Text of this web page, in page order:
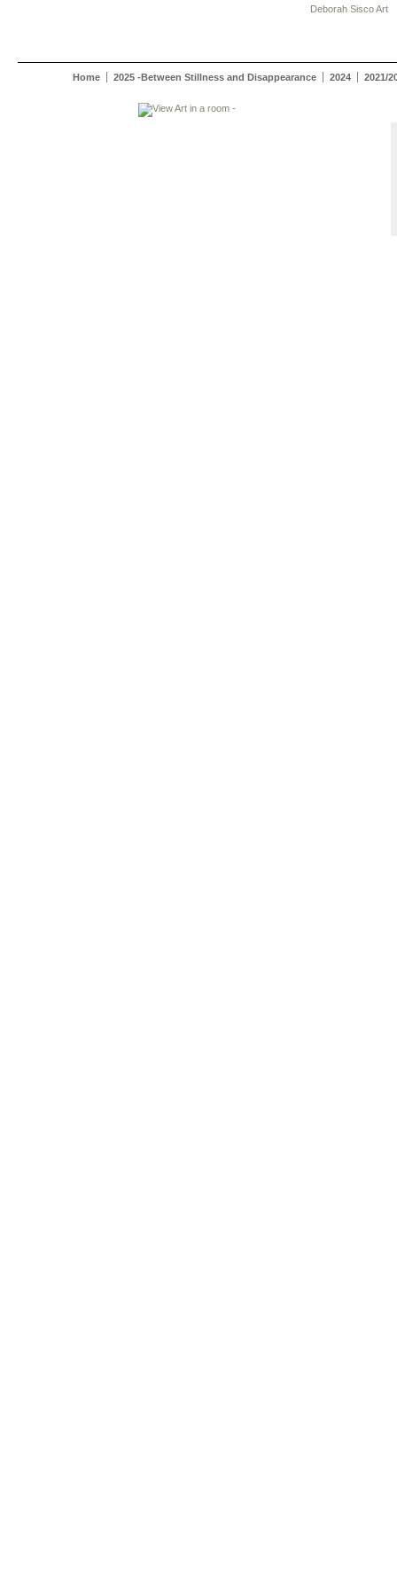
Deborah Sisco Art
Home 2025 -Between Stillness and Disappearance 2024 2021/